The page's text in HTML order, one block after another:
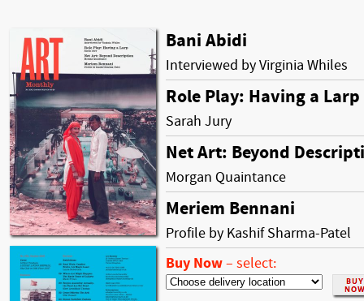
Bani Abidi
Interviewed by Virginia Whiles
Role Play: Having a Larp
Sarah Jury
Net Art: Beyond
Morgan Quaintance
Meriem Bennani
Profile by Kashif Sharma-Patel
Buy Now– select: